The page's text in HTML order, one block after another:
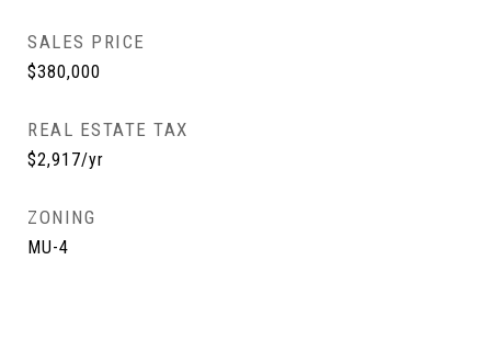
SALES PRICE
$380,000
REAL ESTATE TAX
$2,917/yr
ZONING
MU-4